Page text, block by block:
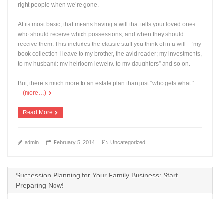
right people when we’re gone.
At its most basic, that means having a will that tells your loved ones
who should receive which possessions, and when they should
receive them. This includes the classic stuff you think of in a will—“my
book collection I leave to my brother, the avid reader; my investments,
to my husband; my heirloom jewelry, to my daughters” and so on.
But, there’s much more to an estate plan than just “who gets what.”
(more…)
Read More
admin February 5, 2014 Uncategorized
Succession Planning for Your Family Business: Start
Preparing Now!